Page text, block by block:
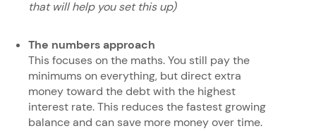
that will help you set this up)
The numbers approach
This focuses on the maths. You still pay the
minimums on everything, but direct extra
money toward the debt with the highest
interest rate. This reduces the fastest growing
balance and can save more money over time.